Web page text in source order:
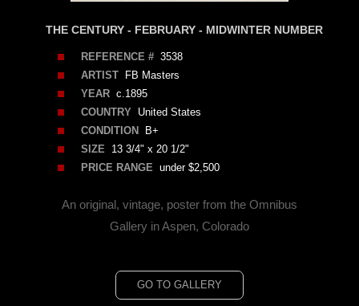
THE CENTURY - FEBRUARY - MIDWINTER NUMBER
REFERENCE #3538
ARTISTFB Masters
YEARc.1895
COUNTRYUnited States
CONDITION
B+
SIZE13 3/4" x 20 1/2"
PRICE RANGEunder $2,500
An original, vintage, poster from the Omnibus
Gallery in Aspen, Colorado
GO TO GALLERY